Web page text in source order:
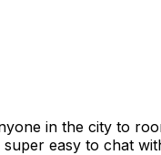
in the city to
easy to chat